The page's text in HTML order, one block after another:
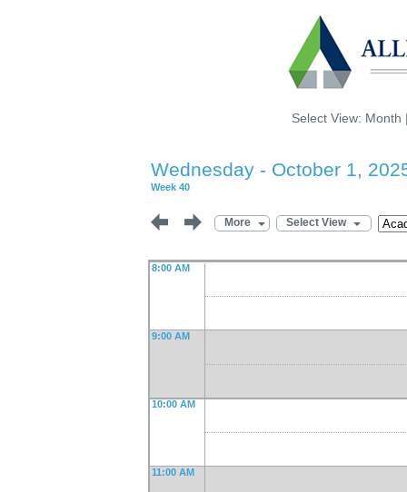
Select View: Month
Wednesday - October 1,
Week 40
More Select View
8:00 AM
9:00 AM
10:00 AM
11:00 AM